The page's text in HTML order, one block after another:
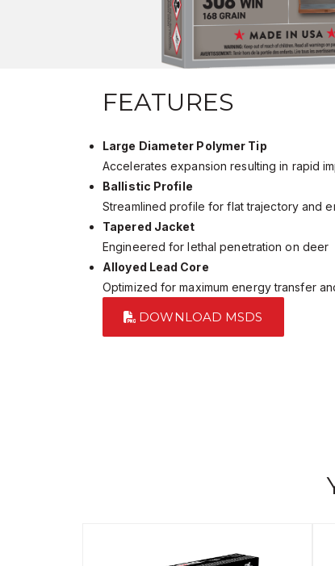
FEATURES
Large Diameter Polymer Tip
Accelerates expansion resulting in rapid
Ballistic Profile
Streamlined profile for flat trajectory and
Tapered Jacket
Engineered for lethal penetration on deer
Alloyed Lead Core
Optimized for maximum energy transfer
DOWNLOAD MSDS